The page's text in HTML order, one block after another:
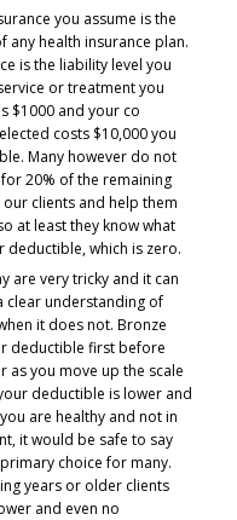
you assume is the
health insurance plan.
is the liability level you
or treatment you
$1000 and your co
costs $10,000 you
Many however do not
20% of the remaining
clients and help them
at least they know what
which is zero.
are very tricky and it can
clear understanding of
it does not. Bronze
deductible first before
as you move up the scale
deductible is lower and
are healthy and not in
it would be safe to say
choice for many.
years or older clients
and even no